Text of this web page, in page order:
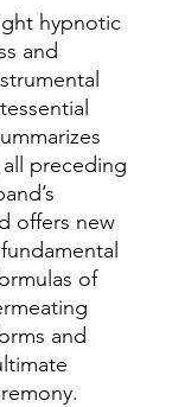
hypnotic
and
preceding
offers new
of
and